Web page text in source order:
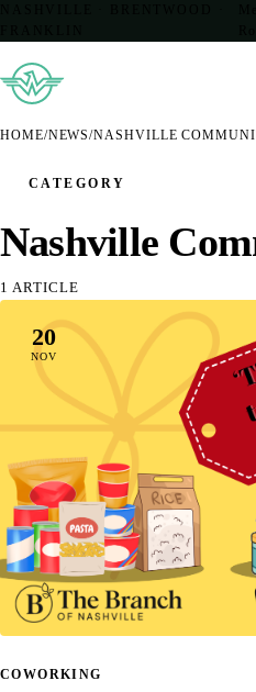
HOME/NEWS/NASHVILLE
CATEGORY
Nashville
1 ARTICLE
20
NOV
COWORKING